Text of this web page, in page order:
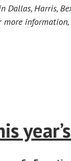
Dallas, Harris,
more